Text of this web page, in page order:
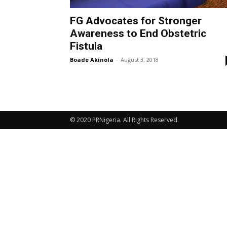
FG Advocates for Stronger
Awareness to End Obstetric
Fistula
Boade Akinola - August 3, 2018
© 2020 PRNigeria. All Rights Reserved.